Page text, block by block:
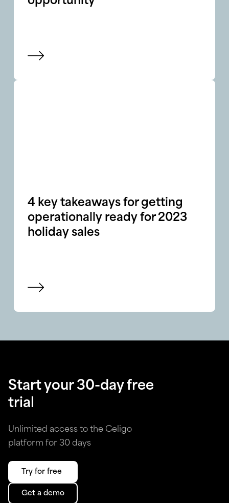
View blog
4 key takeaways for getting
operationally ready for 2023
holiday sales
View blog
Start your 30-day free
trial
Unlimited access to the Celigo
platform for 30 days
Try for free
Get a demo